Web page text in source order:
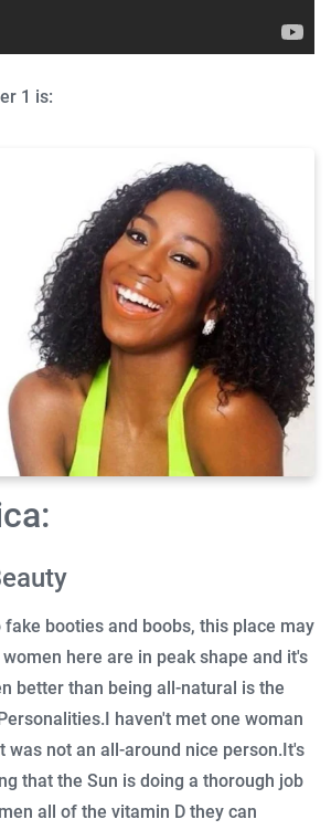
1 is:
booties and boobs, this place may
here are in peak shape and it's
better than being all-natural is the
I haven't met one woman
was not an all-around nice person.It's
that the Sun is doing a thorough job
all of the vitamin D they can